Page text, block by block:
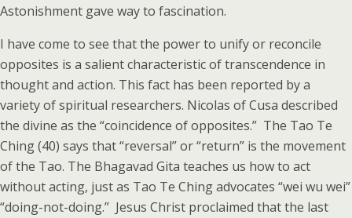
Astonishment gave way to fascination.
I have come to see that the power to unify or reconcile
opposites is a salient characteristic of transcendence in
thought and action. This fact has been reported by a
variety of spiritual researchers. Nicolas of Cusa described
the divine as the “coincidence of opposites.” The Tao Te
Ching (40) says that “reversal” or “return” is the movement
of the Tao. The Bhagavad Gita teaches us how to act
without acting, just as Tao Te Ching advocates “wei wu wei”
“doing-not-doing.” Jesus Christ proclaimed that the last